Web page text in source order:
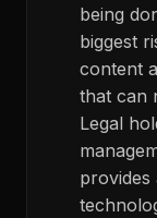
being
biggest
content
that can
Legal
provides